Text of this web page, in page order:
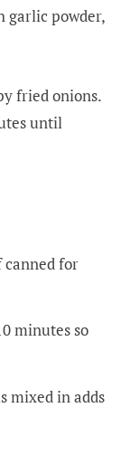
garlic powder,
fried onions.
until
canned for
minutes so
mixed in adds